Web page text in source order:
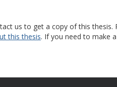
us to get a copy of this thesis.
this thesis. If you need to make